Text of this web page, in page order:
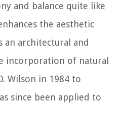
and balance quite like
the aesthetic
an architectural and
incorporation of natural
Wilson in 1984 to
since been applied to